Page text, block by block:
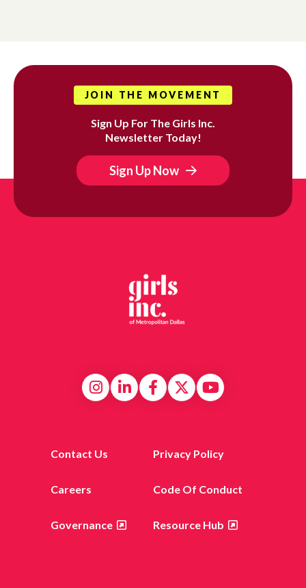
JOIN THE MOVEMENT
Sign Up For The Girls Inc.
Newsletter Today!
Sign Up Now
Contact Us Privacy Policy
Careers Code Of Conduct
Governance Resource Hub